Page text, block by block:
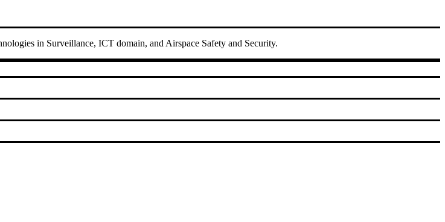
in Surveillance, ICT domain, and Airspace Safety and Security.